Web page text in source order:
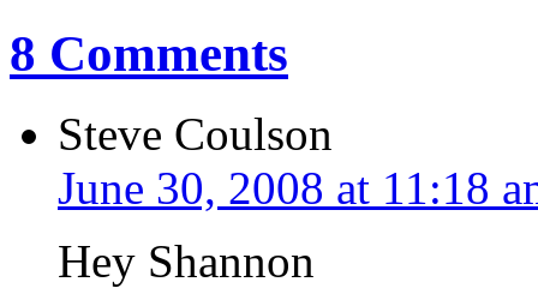
8 Comments
Steve Coulson
June 30, 2008 at 11:18
Hey Shannon